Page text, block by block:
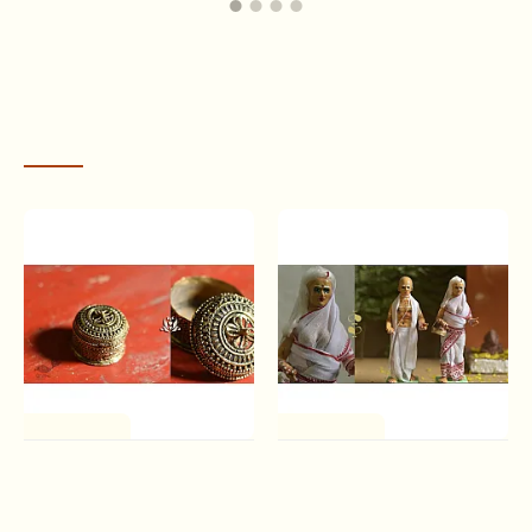
wanderer, he traveled into the mountains of the Vindhyas
become the founder of a warrior clan known as the
‘Bundelas’ – [the givers of the drop – of blood].